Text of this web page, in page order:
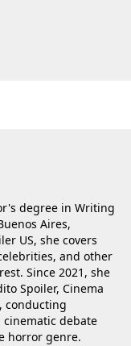
degree in Writing
Aires,
US, she covers
and other
Since 2021, she
Spoiler, Cinema
conducting
debate
horror genre.